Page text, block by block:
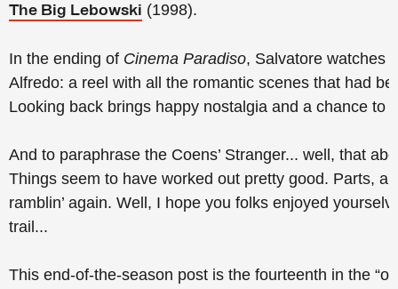
The Big Lebowski (1998).
In the ending of Cinema Paradiso, Salvatore watches
Alfredo: a reel with all the romantic scenes that had
Looking back brings happy nostalgia and a chance to
And to paraphrase the Coens’ Stranger... well, that
Things seem to have worked out pretty good. Parts,
ramblin’ again. Well, I hope you folks enjoyed
trail...
This end-of-the-season post is the fourteenth in the